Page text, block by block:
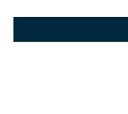
Alock (